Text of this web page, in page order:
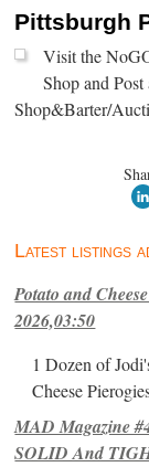
Pittsburgh
Visit the
Shop and
Shop&Barter/
Latest listings
Potato and
2026,03:50
1 Dozen of
Cheese
MAD Magazine
SOLID And